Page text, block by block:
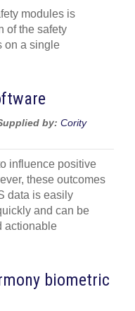
modules is
of the safety
on a single
by: Cority
influence positive
these outcomes
data is easily
and can be
actionable
biometric